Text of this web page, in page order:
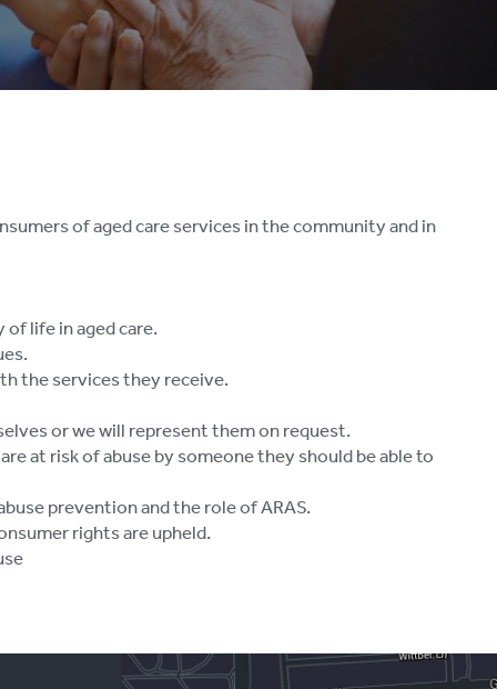
of aged care services in the community and in
life in aged care.
the services they receive.
or we will represent them on request.
at risk of abuse by someone they should be able to
prevention and the role of ARAS.
rights are upheld.